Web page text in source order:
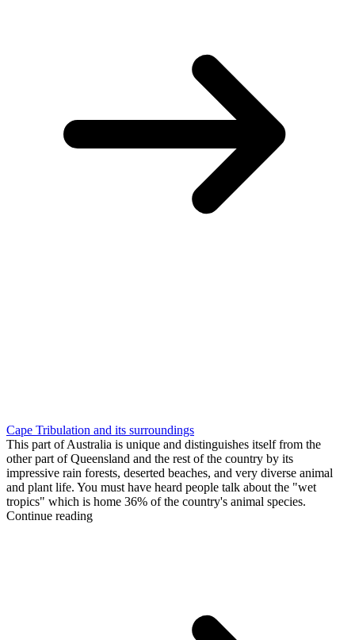
Cape Tribulation and its surroundings
This part of Australia is unique and distinguishes itself from the
other part of Queensland and the rest of the country by its
impressive rain forests, deserted beaches, and very diverse animal
and plant life. You must have heard people talk about the "wet
tropics" which is home 36% of the country's animal species.
Continue reading